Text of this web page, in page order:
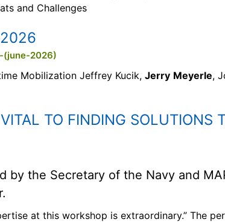
and Challenges
2026)
Mobilization Jeffrey Kucik, Jerry Meyerle,
TO FINDING SOLUTIONS
by the Secretary of the Navy and
at this workshop is extraordinary.” The